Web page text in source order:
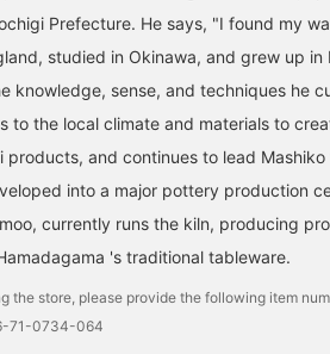
Prefecture. He says, "I found my
studied in Okinawa, and grew up in
knowledge, sense, and techniques he
to the local climate and materials to
products, and continues to lead Mashiko
into a major pottery production
currently runs the kiln, producing
's traditional tableware.
the store, please provide the following item
71-0734-064